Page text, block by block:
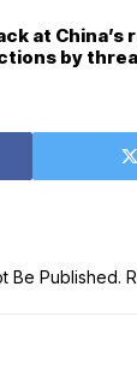
at China’s
by
Be Published.